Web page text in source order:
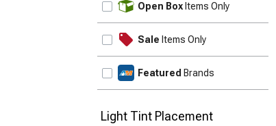
Open Box Items Only
Sale Items Only
Featured Brands
Light Tint Placement